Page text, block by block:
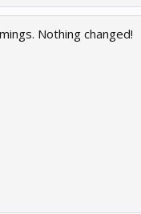
Nothing changed!